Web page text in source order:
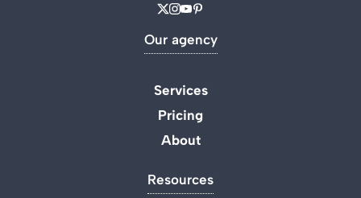
Our agency
Services
Pricing
About
Resources